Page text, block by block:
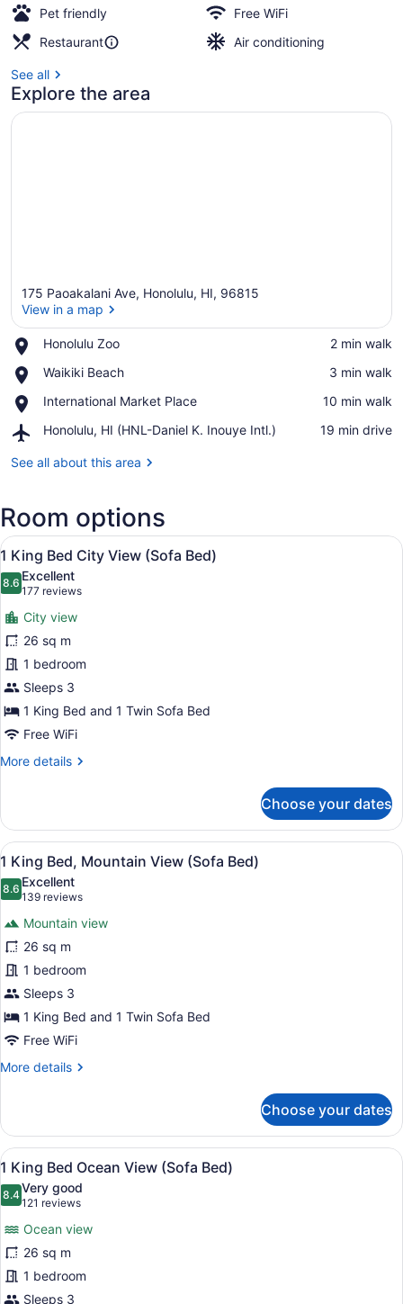
Pet friendly
Free WiFi
Restaurant
Air conditioning
See all
Explore the area
175 Paoakalani Ave, Honolulu, HI, 96815
View in a map
Honolulu Zoo
Place,
Zoo
‪2 min walk‬
Waikiki Beach
Place,
Beach
‪3 min walk‬
International Market Place
Place,
Market
‪10 min walk‬
Honolulu, HI (HNL-Daniel K. Inouye Intl.)
Airport,
HI
K.
Inouye
‪19 min drive‬
See all about this area
Room options
View
all
photos
for
1
King
Bed
City
View
(Sofa
Bed)
A hotel room with a large bed, a
6
1 King Bed City View (Sofa Bed)
8.68.6 out of 10
Excellent
177 reviews
(177
reviews)
City view
26 sq m
1 bedroom
Sleeps 3
1 King Bed and 1 Twin Sofa Bed
Free WiFi
More details
More
King
Bed
City
View
(Sofa
Bed)
Choose your dates
View
all
photos
1
King
Bed,
Mountain
View
(Sofa
Bed)
A hotel room with a large bed, a
7
1 King Bed, Mountain View (Sofa Bed)
8.68.6 out of 10
Excellent
139 reviews
(139
reviews)
Mountain view
26 sq m
1 bedroom
Sleeps 3
1 King Bed and 1 Twin Sofa Bed
Free WiFi
More details
More
King
Bed,
Mountain
View
(Sofa
Bed)
Choose your dates
View
all
photos
1
King
Bed
A hotel room with a large bed, a
9
1 King Bed Ocean View (Sofa Bed)
8.48.4 out of 10
Very good
121 reviews
(121
reviews)
Ocean view
26 sq m
1 bedroom
Sleeps 3